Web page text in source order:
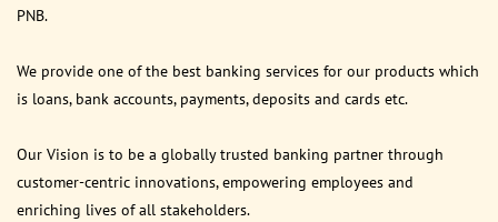
PNB.
We provide one of the best banking services for our products which
is loans, bank accounts, payments, deposits and cards etc.
Our Vision is to be a globally trusted banking partner through
customer-centric innovations, empowering employees and
enriching lives of all stakeholders.